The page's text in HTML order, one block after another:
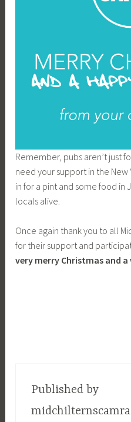
Remember, pubs aren’t just
need your support in the New
in for a pint and some food
locals alive.
Once again thank you to all
for their support and
very merry Christmas and a
Published by
midchilternscamra